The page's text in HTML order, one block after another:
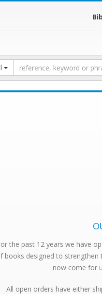
the past 12 years we have
books designed to
now come for
All open orders have either